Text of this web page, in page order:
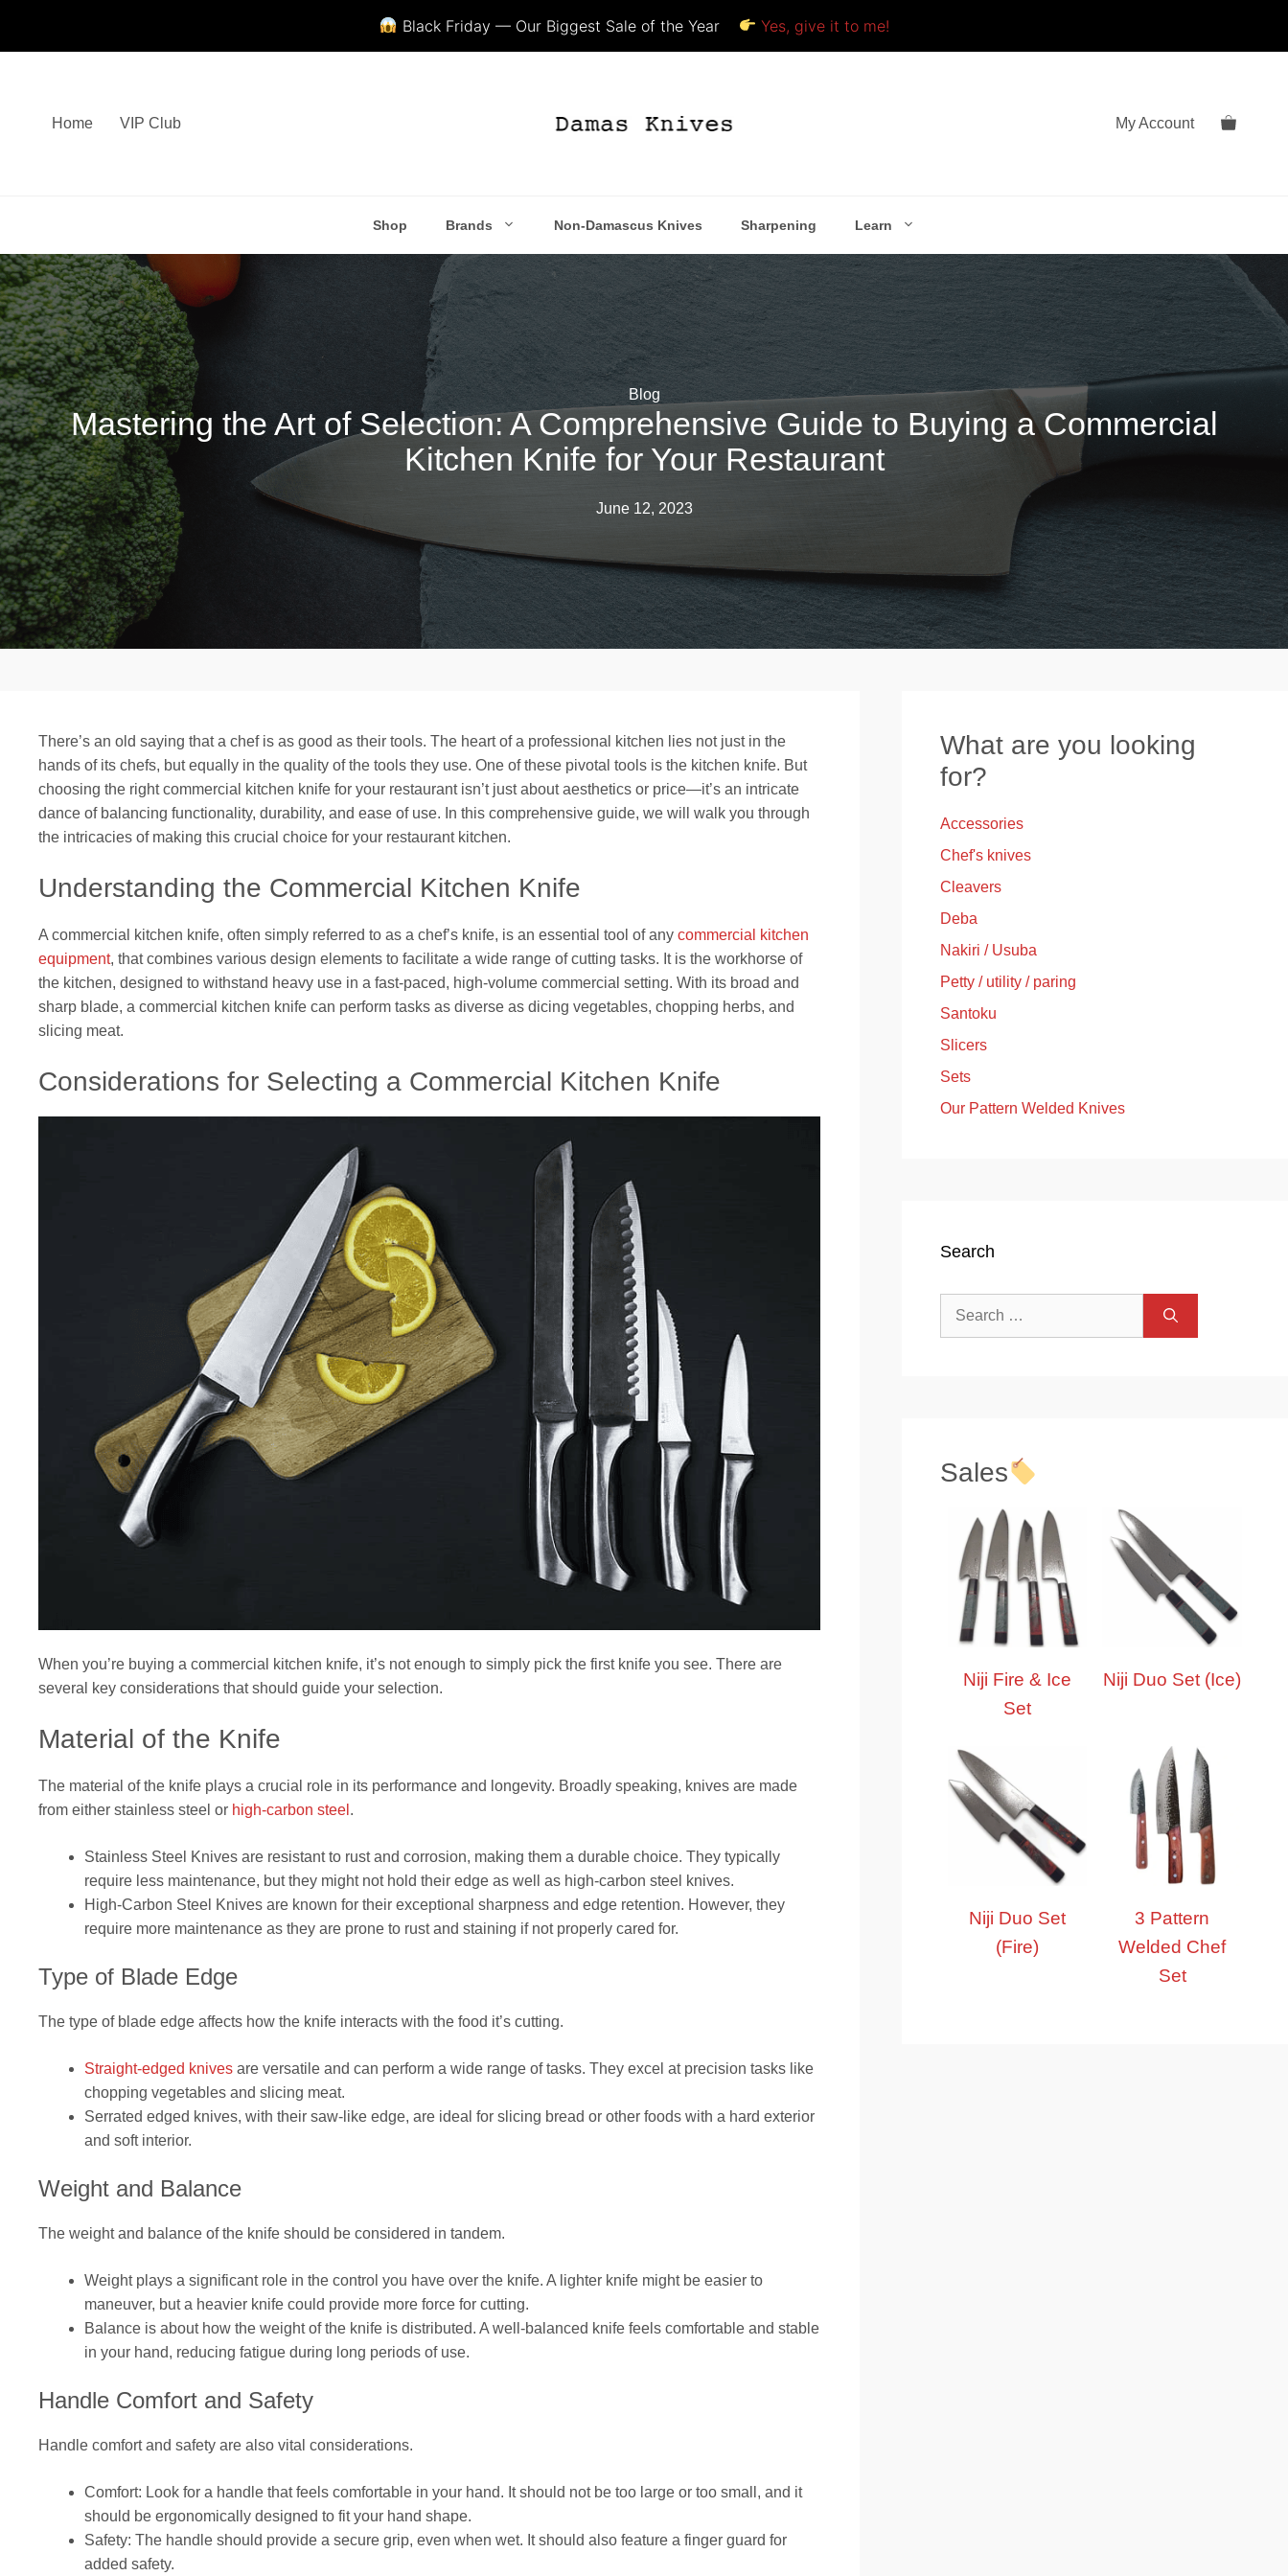
Black Friday — Our Biggest Sale of the Year Yes, give it to me!
Home VIP Club My Account
Shop Brands Non-Damascus Knives Sharpening Learn
Blog
Mastering the Art of Selection: A Comprehensive Guide to Buying a Commercial
Kitchen Knife for Your Restaurant
June 12, 2023
There’s an old saying that a chef is as good as their tools. The heart of a professional kitchen lies not just in the
hands of its chefs, but equally in the quality of the tools they use. One of these pivotal tools is the kitchen knife. But
choosing the right commercial kitchen knife for your restaurant isn’t just about aesthetics or price—it’s an intricate
dance of balancing functionality, durability, and ease of use. In this comprehensive guide, we will walk you through
the intricacies of making this crucial choice for your restaurant kitchen.
Understanding the Commercial Kitchen Knife
A commercial kitchen knife, often simply referred to as a chef’s knife, is an essential tool of any commercial kitchen
equipment, that combines various design elements to facilitate a wide range of cutting tasks. It is the workhorse of
the kitchen, designed to withstand heavy use in a fast-paced, high-volume commercial setting. With its broad and
sharp blade, a commercial kitchen knife can perform tasks as diverse as dicing vegetables, chopping herbs, and
slicing meat.
Considerations for Selecting a Commercial Kitchen Knife
When you’re buying a commercial kitchen knife, it’s not enough to simply pick the first knife you see. There are
several key considerations that should guide your selection.
Material of the Knife
The material of the knife plays a crucial role in its performance and longevity. Broadly speaking, knives are made
from either stainless steel or high-carbon steel .
Stainless Steel Knives are resistant to rust and corrosion, making them a durable choice. They typically
require less maintenance, but they might not hold their edge as well as high-carbon steel knives.
High-Carbon Steel Knives are known for their exceptional sharpness and edge retention. However, they
require more maintenance as they are prone to rust and staining if not properly cared for.
Type of Blade Edge
The type of blade edge affects how the knife interacts with the food it’s cutting.
Straight-edged knives are versatile and can perform a wide range of tasks. They excel at precision tasks like
chopping vegetables and slicing meat.
Serrated edged knives, with their saw-like edge, are ideal for slicing bread or other foods with a hard exterior
and soft interior.
Weight and Balance
The weight and balance of the knife should be considered in tandem.
Weight plays a significant role in the control you have over the knife. A lighter knife might be easier to
maneuver, but a heavier knife could provide more force for cutting.
Balance is about how the weight of the knife is distributed. A well-balanced knife feels comfortable and stable
in your hand, reducing fatigue during long periods of use.
Handle Comfort and Safety
Handle comfort and safety are also vital considerations.
Comfort: Look for a handle that feels comfortable in your hand. It should not be too large or too small, and it
should be ergonomically designed to fit your hand shape.
Safety: The handle should provide a secure grip, even when wet. It should also feature a finger guard for
added safety.
What are you looking
for?
Accessories
Chef's knives
Cleavers
Deba
Nakiri / Usuba
Petty / utility / paring
Santoku
Slicers
Sets
Our Pattern Welded Knives
Search
Sales
Niji Fire & Ice
Set
Niji Duo Set (Ice)
Niji Duo Set
(Fire)
3 Pattern
Welded Chef
Set